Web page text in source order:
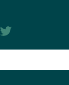
Instagram
us on linkedIn